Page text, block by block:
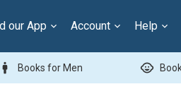
our App Account Help
man Books for Men child_care